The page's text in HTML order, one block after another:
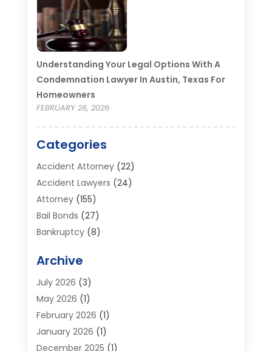
Understanding Your Legal Options With A
Condemnation Lawyer In Austin, Texas For
Homeowners
FEBRUARY 26, 2026
Categories
Accident Attorney(22)
Accident Lawyers (24)
Attorney(155)
Bail Bonds (27)
Bankruptcy(8)
Bankruptcy Lawyer
Business / Corporate Law Attorney
Criminal Defense Attorney
Criminal Justice Attorney
Divorce And Custody
Divorce Lawyers (26)
Archive
July 2026 (3)
May 2026 (1)
February 2026 (1)
January 2026 (1)
December 2025 (1)